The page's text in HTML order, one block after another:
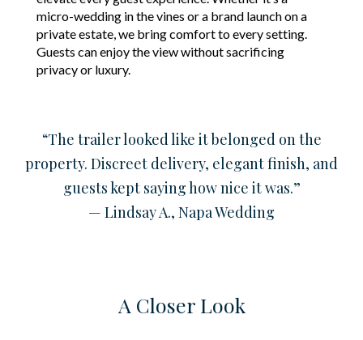
micro-wedding in the vines or a brand launch on a
private estate, we bring comfort to every setting.
Guests can enjoy the view without sacrificing
privacy or luxury.
“The trailer looked like it belonged on the
property. Discreet delivery, elegant finish, and
guests kept saying how nice it was.”
— Lindsay A., Napa Wedding
A Closer Look